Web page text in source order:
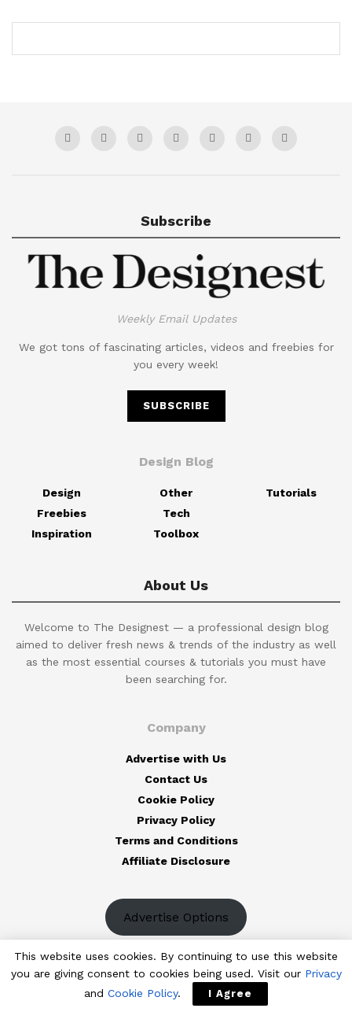
Subscribe
Weekly Email Updates
We got tons of fascinating articles, videos and freebies for
you every week!
SUBSCRIBE
Design Blog
Design
Freebies
Inspiration
Other
Tech
Toolbox
Tutorials
About Us
Welcome to The Designest — a professional design blog
aimed to deliver fresh news & trends of the industry as well
as the most essential courses & tutorials you must have
been searching for.
Company
Advertise with Us
Contact Us
Cookie Policy
Privacy Policy
Terms and Conditions
Affiliate Disclosure
Advertise Options
The Designest— Professional design blog aimed to deliver
This website uses cookies. By continuing to use this website
you are giving consent to cookies being used. Visit our Privacy
and Cookie Policy. I Agree